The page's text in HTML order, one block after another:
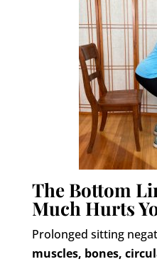
The Bottom
Much Hurts
Prolonged sitting
muscles, bones,